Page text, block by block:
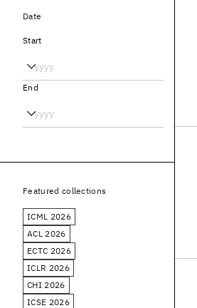
Date
Start
End
Featured collections
ICML 2026
ACL 2026
ECTC 2026
ICLR 2026
CHI 2026
ICSE 2026